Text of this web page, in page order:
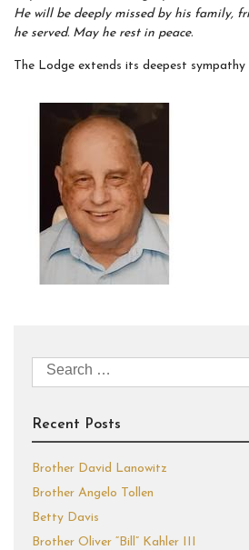
He will be deeply missed by his family,
he served. May he rest in peace.
The Lodge extends its deepest
Search
for:
Recent Posts
Brother David Lanowitz
Brother Angelo Tollen
Betty Davis
Brother Oliver “Bill” Kahler III